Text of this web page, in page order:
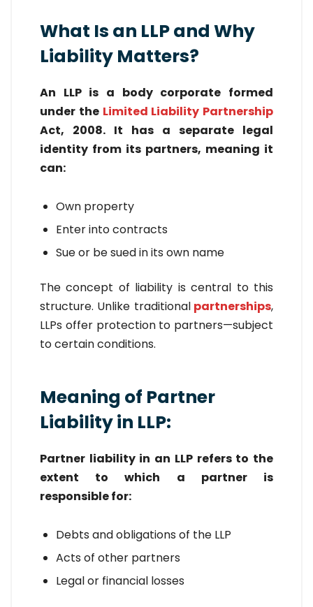
What Is an LLP and Why
Liability Matters?
An LLP is a body corporate formed
under theLimited Liability Partnership
Act, 2008. It has a separate legal
identity from its partners, meaning it
can:
Own property
Enter into contracts
Sue or be sued in its own name
The concept of liability is central to this
structure. Unlike traditionalpartnerships,
LLPs offer protection to partners—subject
to certain conditions.
Meaning of Partner
Liability in LLP:
Partner liability in an LLP refers to the
extent to which a partner is
responsible for:
Debts and obligations of the LLP
Acts of other partners
Legal or financial losses